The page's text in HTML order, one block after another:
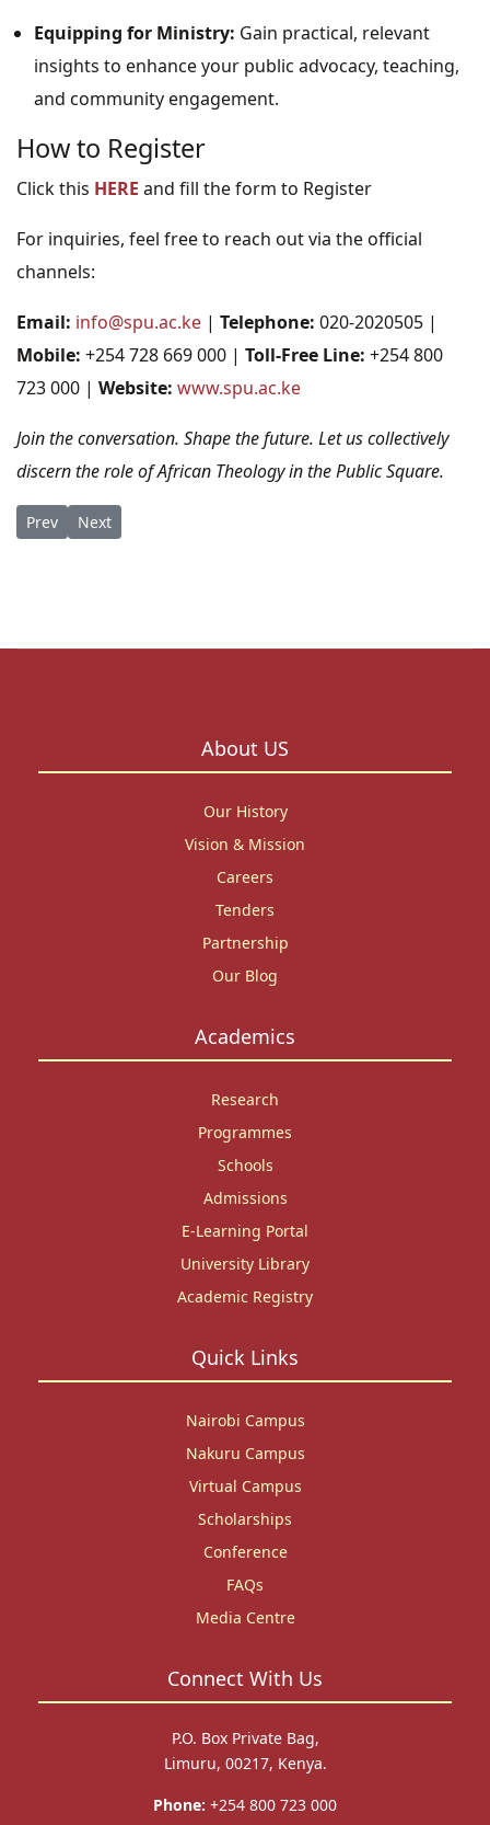
Equipping for Ministry: Gain practical, relevant
insights to enhance your public advocacy, teaching,
and community engagement.
How to Register
Click this HERE and fill the form to Register
For inquiries, feel free to reach out via the official
channels:
Email: info@spu.ac.ke | Telephone: 020-2020505 |
Mobile: +254 728 669 000 | Toll-Free Line: +254 800
723 000 | Website: www.spu.ac.ke
Join the conversation. Shape the future. Let us collectively
discern the role of African Theology in the Public Square.
Previous article: Shaping the Future of Justice: SPU
Prev Next article: SPU is Strengthening Research Excellence
Next
About US
Our History
Vision & Mission
Careers
Tenders
Partnership
Our Blog
Academics
Research
Programmes
Schools
Admissions
E-Learning Portal
University Library
Academic Registry
Quick Links
Nairobi Campus
Nakuru Campus
Virtual Campus
Scholarships
Conference
FAQs
Media Centre
Connect With Us
P.O. Box Private Bag,
Limuru, 00217, Kenya.
Phone: +254 800 723 000